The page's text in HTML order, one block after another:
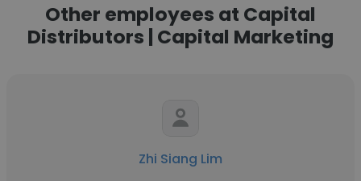
Other employees at Capital
Distributors | Capital Marketing
Zhi Siang Lim